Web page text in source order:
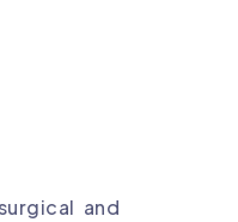
and